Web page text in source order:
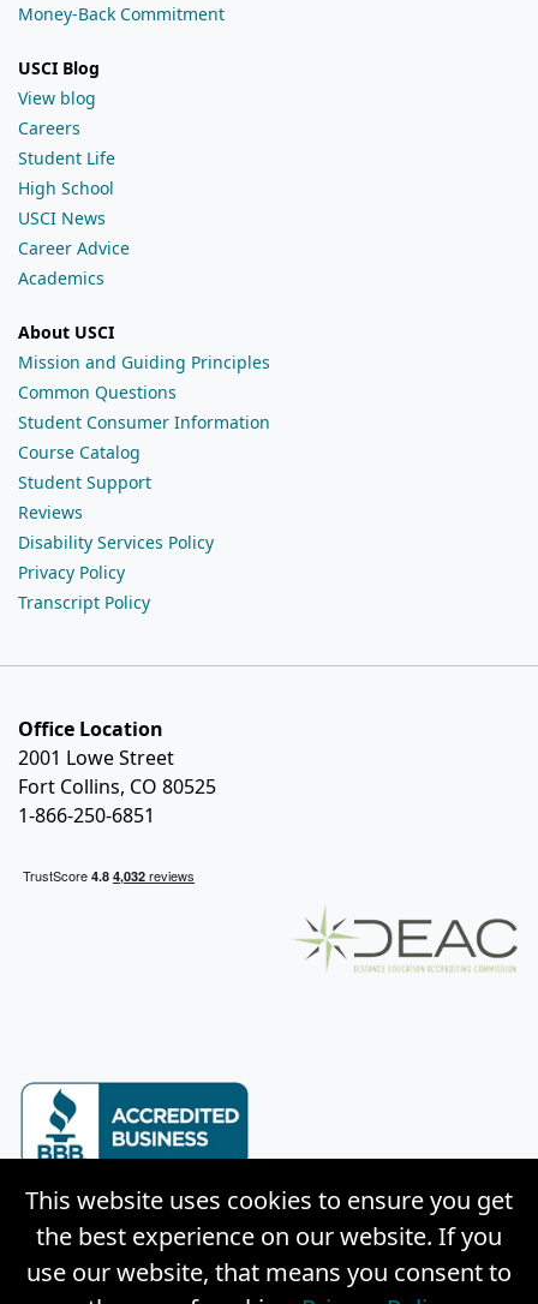
Money-Back Commitment
USCI Blog
View blog
Careers
Student Life
High School
USCI News
Career Advice
Academics
About USCI
Mission and Guiding Principles
Common Questions
Student Consumer Information
Course Catalog
Student Support
Reviews
Disability Services Policy
Privacy Policy
Transcript Policy
Office Location
2001 Lowe Street
Fort Collins, CO 80525
1-866-250-6851
This website uses cookies to ensure you get
the best experience on our website. If you
use our website, that means you consent to